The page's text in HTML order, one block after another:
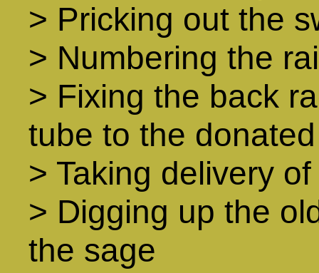
> Pricking out the
> Numbering the
> Fixing the back
tube to the
> Taking delivery
> Digging up the
the sage